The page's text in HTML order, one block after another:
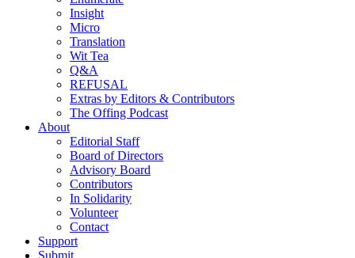
Insight
Micro
Translation
Wit Tea
Q&A
REFUSAL
Extras by Editors & Contributors
The Offing Podcast
About
Editorial Staff
Board of Directors
Advisory Board
Contributors
In Solidarity
Volunteer
Contact
Support